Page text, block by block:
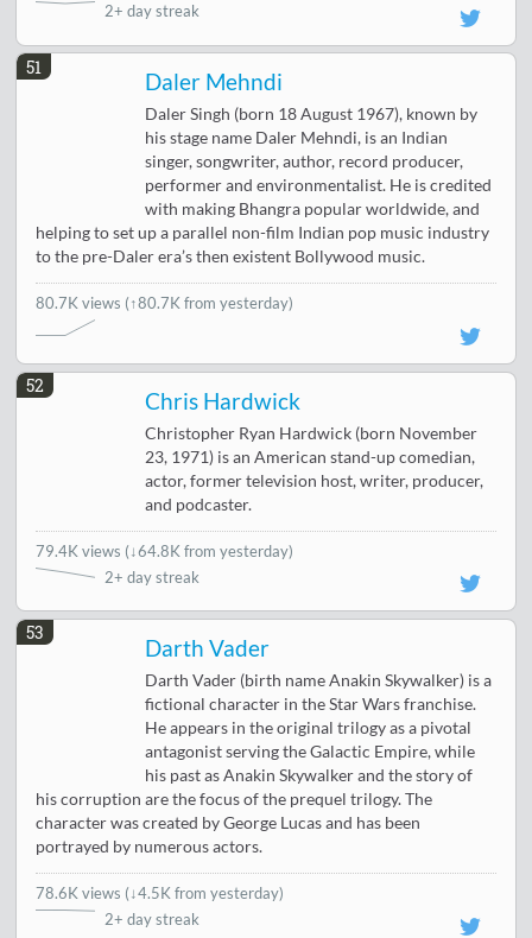
2+ day streak
51
Daler Mehndi
Daler Singh (born 18 August 1967), known by
his stage name Daler Mehndi, is an Indian
singer, songwriter, author, record producer,
performer and environmentalist. He is credited
with making Bhangra popular worldwide, and
helping to set up a parallel non-film Indian pop music industry
to the pre-Daler era’s then existent Bollywood music.
80.7K views (↑80.7K from yesterday)
52
Chris Hardwick
Christopher Ryan Hardwick (born November
23, 1971) is an American stand-up comedian,
actor, former television host, writer, producer,
and podcaster.
79.4K views (↓64.8K from yesterday)
2+ day streak
53
Darth Vader
Darth Vader (birth name Anakin Skywalker) is a
fictional character in the Star Wars franchise.
He appears in the original trilogy as a pivotal
antagonist serving the Galactic Empire, while
his past as Anakin Skywalker and the story of
his corruption are the focus of the prequel trilogy. The
character was created by George Lucas and has been
portrayed by numerous actors.
78.6K views (↓4.5K from yesterday)
2+ day streak